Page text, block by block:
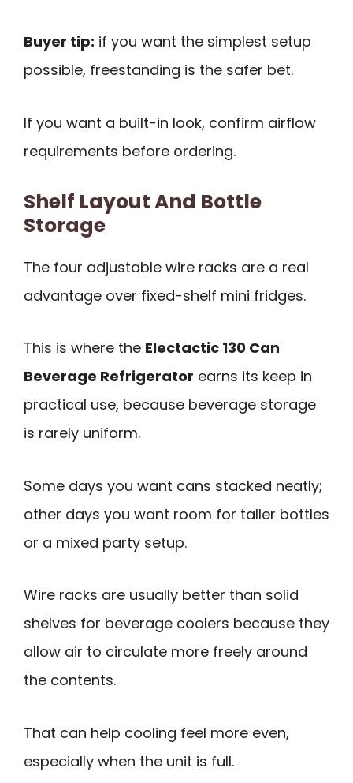
Buyer tip: if you want the simplest setup
possible, freestanding is the safer bet.
If you want a built-in look, confirm airflow
requirements before ordering.
Shelf Layout And Bottle
Storage
The four adjustable wire racks are a real
advantage over fixed-shelf mini fridges.
This is where the Electactic 130 Can
Beverage Refrigerator earns its keep in
practical use, because beverage storage
is rarely uniform.
Some days you want cans stacked neatly;
other days you want room for taller bottles
or a mixed party setup.
Wire racks are usually better than solid
shelves for beverage coolers because they
allow air to circulate more freely around
the contents.
That can help cooling feel more even,
especially when the unit is full.